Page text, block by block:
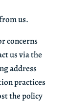
us.
concerns
us via the
address
practices
the policy